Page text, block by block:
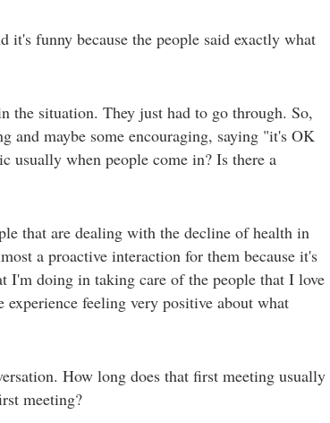
funny because the people said exactly what
the situation. They just had to go through. So,
and maybe some encouraging, saying "it's OK
usually when people come in? Is there a
that are dealing with the decline of health in
a proactive interaction for them because it's
I'm doing in taking care of the people that I love
feeling very positive about what
How long does that first meeting usually
meeting?